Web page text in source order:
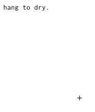
hang to dry.